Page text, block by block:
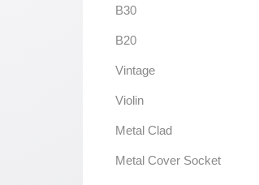
B30
B20
Vintage
Violin
Metal Clad
Metal Cover Socket